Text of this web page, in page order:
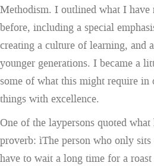
Methodism. I outlined what I have
before, including a special
creating a culture of learning, and
younger generations. I became a
some of what this might require in
things with excellence.
One of the laypersons quoted
proverb: ìThe person who only
have to wait a long time for a